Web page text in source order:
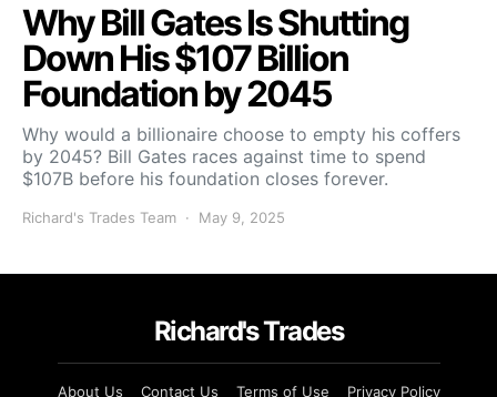
Why Bill Gates Is Shutting
Down His $107 Billion
Foundation by 2045
Why would a billionaire choose to empty his coffers
by 2045? Bill Gates races against time to spend
$107B before his foundation closes forever.
Richard's Trades Team May 9, 2025
Richard's Trades
About Us Contact Us Terms of Use Privacy Policy